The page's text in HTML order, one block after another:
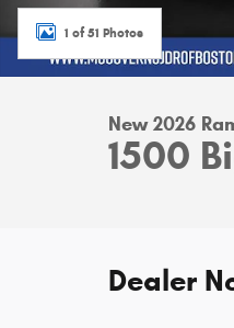
1 of 51 Photos
New 2026
1500
Dealer